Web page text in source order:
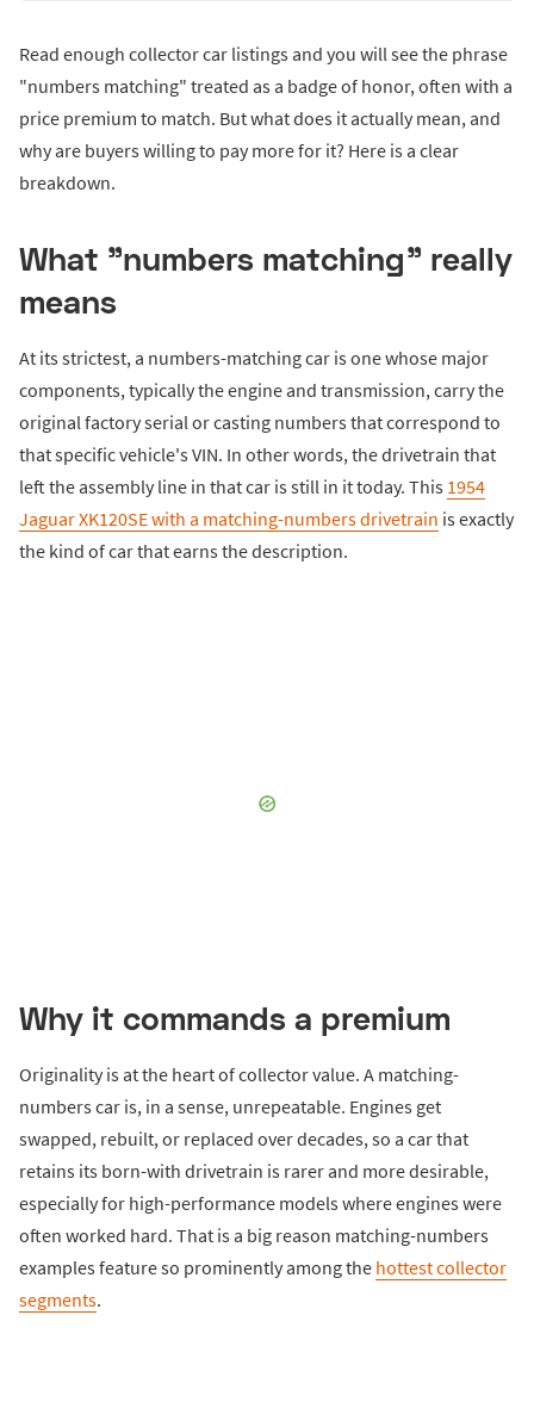
Read enough collector car listings and you will see the phrase
"numbers matching" treated as a badge of honor, often with a
price premium to match. But what does it actually mean, and
why are buyers willing to pay more for it? Here is a clear
breakdown.
What "numbers matching" really
means
At its strictest, a numbers-matching car is one whose major
components, typically the engine and transmission, carry the
original factory serial or casting numbers that correspond to
that specific vehicle's VIN. In other words, the drivetrain that
left the assembly line in that car is still in it today. This 1954
Jaguar XK120SE with a matching-numbers drivetrain is exactly
the kind of car that earns the description.
Why it commands a premium
Originality is at the heart of collector value. A matching-
numbers car is, in a sense, unrepeatable. Engines get
swapped, rebuilt, or replaced over decades, so a car that
retains its born-with drivetrain is rarer and more desirable,
especially for high-performance models where engines were
often worked hard. That is a big reason matching-numbers
examples feature so prominently among the hottest collector
segments.